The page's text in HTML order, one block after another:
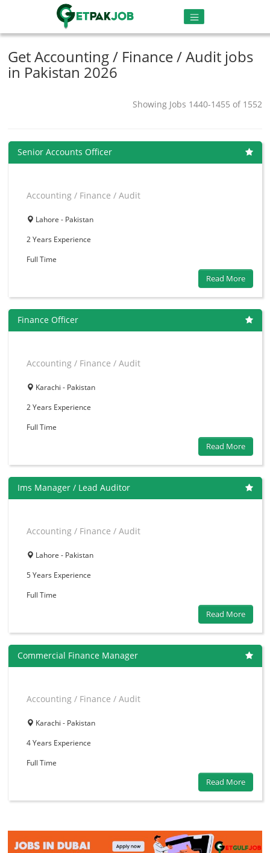
Get Accounting / Finance / Audit jobs
in Pakistan 2026
Showing Jobs 1440-1455 of 1552
Senior Accounts Officer
Accounting / Finance / Audit
Lahore - Pakistan
2 Years Experience
Full Time
Read More
Finance Officer
Accounting / Finance / Audit
Karachi - Pakistan
2 Years Experience
Full Time
Read More
Ims Manager / Lead Auditor
Accounting / Finance / Audit
Lahore - Pakistan
5 Years Experience
Full Time
Read More
Commercial Finance Manager
Accounting / Finance / Audit
Karachi - Pakistan
4 Years Experience
Full Time
Read More